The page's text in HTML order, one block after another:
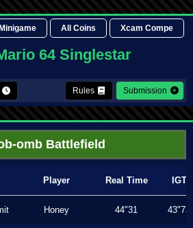
Minigame All Coins Xcam Compe
64 Singlestar
Rules Submission
omb Battlefield
Player Real Time IGT
Honey 44"31 43"73